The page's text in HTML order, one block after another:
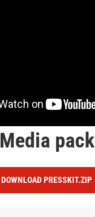
Media pack
DOWNLOAD PRESSKIT.ZIP